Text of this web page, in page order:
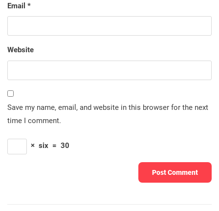
Email *
Website
Save my name, email, and website in this browser for the next
time I comment.
× six = 30